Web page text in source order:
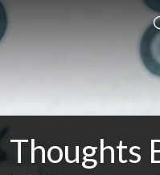
Thoughts